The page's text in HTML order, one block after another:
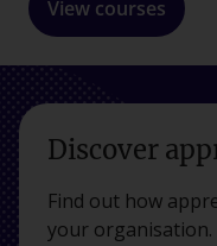
View courses
Discover
Find out how
your organisation.